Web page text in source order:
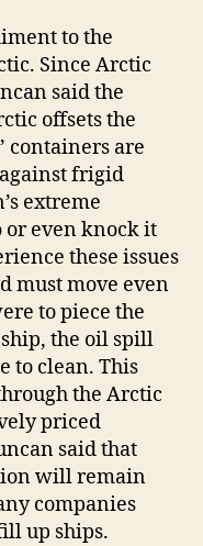
to the
Since Arctic
said the
offsets the
containers are
frigid
extreme
or even knock it
these issues
must move even
to piece the
the oil spill
to clean. This
the Arctic
priced
said that
will remain
companies
up ships.